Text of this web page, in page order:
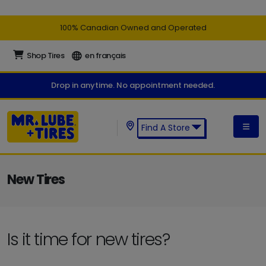
100% Canadian Owned and Operated
Shop Tires en français
Drop in anytime. No appointment needed.
Find A Store
New Tires
Is it time for new tires?